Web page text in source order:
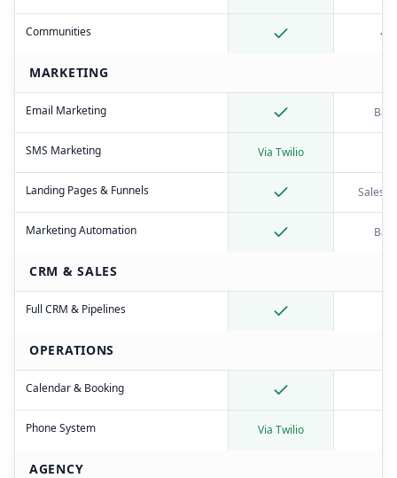
Communities
MARKETING
Email Marketing
SMS Marketing Via Twilio
Landing Pages & Funnels Sales
Marketing Automation
CRM & SALES
Full CRM & Pipelines
OPERATIONS
Calendar & Booking
Phone System Via Twilio
AGENCY